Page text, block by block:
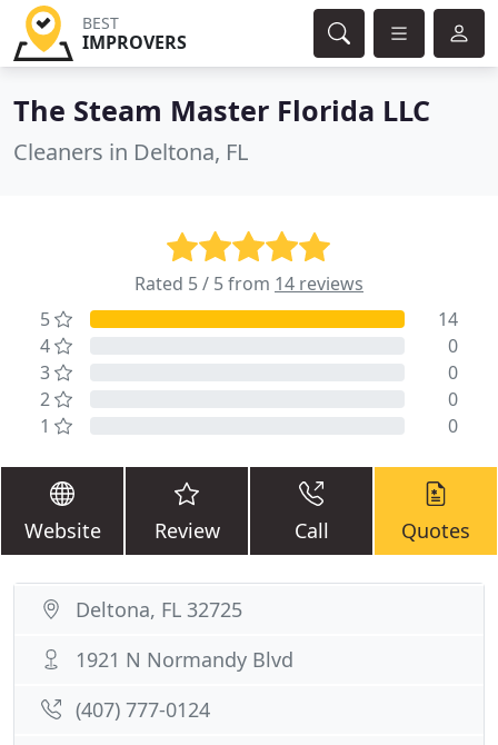
BEST
IMPROVERS
The Steam Master Florida LLC
Cleaners in Deltona, FL
Rated 5 / 5 from 14 reviews
5
14
4
0
3
0
2
0
1
0
Website Review Call Quotes
Deltona, FL 32725
1921 N Normandy Blvd
(407) 777-0124